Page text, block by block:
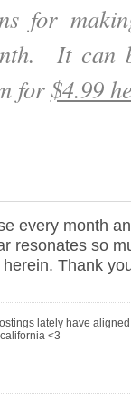
for
It can
for $4.99
every month
resonates so
Thank
lately have
<3